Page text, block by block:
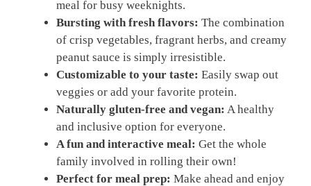
meal for busy weeknights.
Bursting with fresh flavors: The combination
of crisp vegetables, fragrant herbs, and creamy
peanut sauce is simply irresistible.
Customizable to your taste: Easily swap out
veggies or add your favorite protein.
Naturally gluten-free and vegan: A healthy
and inclusive option for everyone.
A fun and interactive meal: Get the whole
family involved in rolling their own!
Perfect for meal prep: Make ahead and enjoy